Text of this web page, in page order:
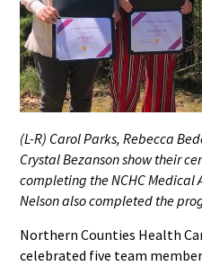
(L-R) Carol Parks, Rebecca
Crystal Bezanson show their
completing the NCHC Medical
Nelson also completed the
Northern Counties Health
celebrated five team